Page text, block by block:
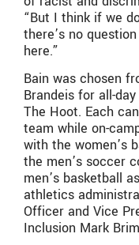
“But I think if we
there’s no
here.”
Bain was chosen
Brandeis for all-
The Hoot. Each
team while on-
with the women’s
the men’s soccer
men’s basketball
athletics
Officer and Vice
Inclusion Mark